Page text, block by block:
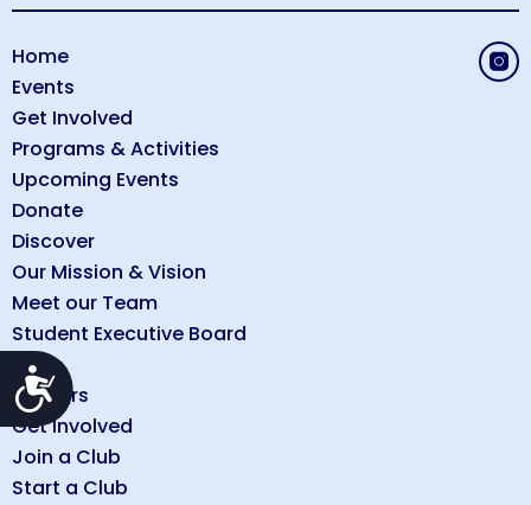
Accessibility
Home
Events
Get Involved
Programs & Activities
Upcoming Events
Donate
Discover
Our Mission & Vision
Meet our Team
Student Executive Board
FAQs
Careers
Get Involved
Join a Club
Start a Club